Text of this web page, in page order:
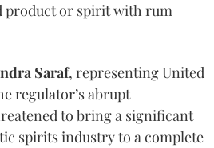
product or spirit with rum
Saraf, representing United
regulator’s abrupt
to bring a significant
spirits industry to a complete